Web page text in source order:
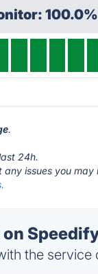
.
24h.
any issues you may
the service